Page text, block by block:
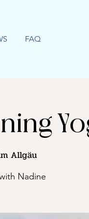
FAQ
Allgäu
Nadine